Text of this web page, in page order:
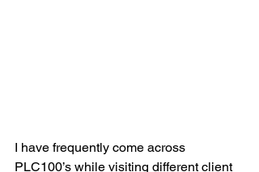
I have frequently come across
PLC100’s while visiting different client